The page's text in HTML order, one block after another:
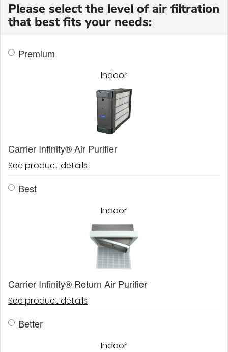
Please select the level of air filtration
that best fits your needs:
Premium
Indoor
Carrier Infinity® Air Purifier
See product details
Best
Indoor
Carrier Infinity® Return Air Purifier
See product details
Better
Indoor